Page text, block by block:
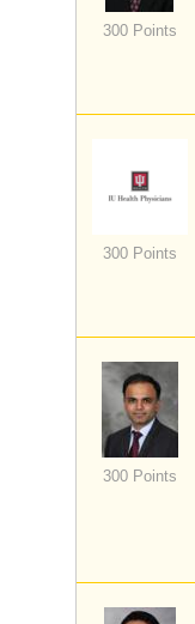
300 Points
300 Points
300 Points